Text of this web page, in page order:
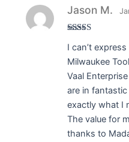
of 5
Jason M.
I can’t
Milwaukee
Vaal
are in
exactly what I
The value for
thanks to